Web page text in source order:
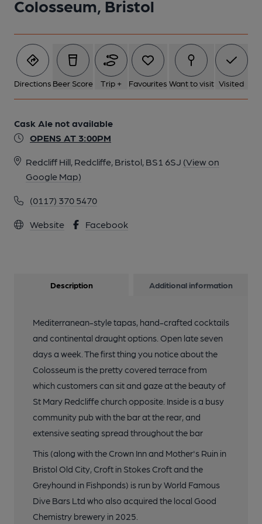
Colosseum, Bristol
Directions Beer Score Trip + Favourites Want to visit Visited
Cask Ale not available
OPENS AT 3:00PM
Redcliff Hill, Redcliffe, Bristol, BS1 6SJ (View on
Google Map)
(0117) 370 5470
Website Facebook
Description Additional information
Mediterranean-style tapas, hand-crafted cocktails
and continental draught options. Open late seven
days a week. The first thing you notice about the
Colosseum is the pretty covered terrace from
which customers can sit and gaze at the beauty of
St Mary Redcliffe church opposite. Inside is a busy
community pub with the bar at the rear, and
extensive seating spread throughout the bar
This (along with the Crown Inn and Mother's Ruin in
Bristol Old City, Croft in Stokes Croft and the
Greyhound in Fishponds) is run by World Famous
Dive Bars Ltd who also acquired the local Good
Chemistry brewery in 2025.